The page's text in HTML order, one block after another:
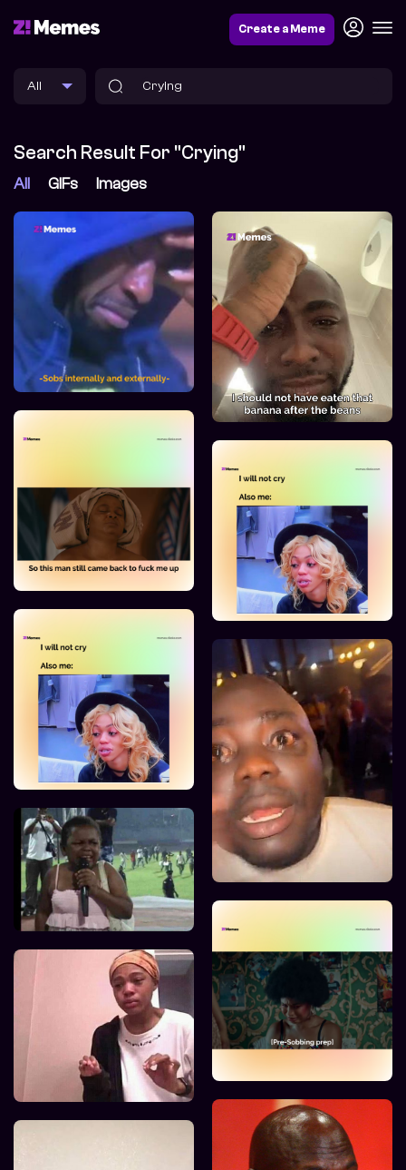
Create a Meme
Search Result For "Crying"
All GIFs Images